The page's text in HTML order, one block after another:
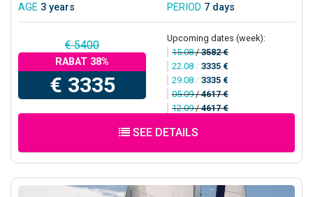
AGE 3 years PERIOD 7 days
€ 5400
RABAT 38%
€ 3335
Upcoming dates (week):
15.08/3582 €
22.08 / 3335 €
29.08 / 3335 €
05.09/4617 €
12.09/4617 €
SEE DETAILS